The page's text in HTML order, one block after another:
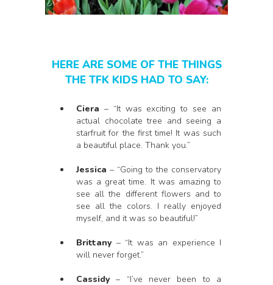
HERE ARE SOME OF THE THINGS
THE TFK KIDS HAD TO SAY:
Ciera – “It was exciting to see an
actual chocolate tree and seeing a
starfruit for the first time! It was such
a beautiful place. Thank you.”
Jessica – “Going to the conservatory
was a great time. It was amazing to
see all the different flowers and to
see all the colors. I really enjoyed
myself, and it was so beautiful!”
Brittany – “It was an experience I
will never forget.”
Cassidy – “I’ve never been to a